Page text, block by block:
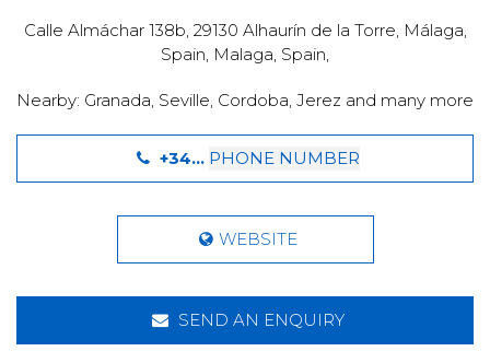
Calle Almáchar 138b, 29130 Alhaurín de la Torre, Málaga,
Spain, Malaga, Spain,
Nearby: Granada, Seville, Cordoba, Jerez and many more
+34... PHONE NUMBER
WEBSITE
SEND AN ENQUIRY